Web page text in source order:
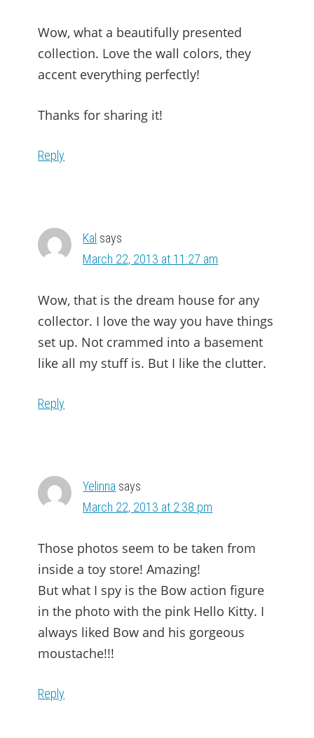
Wow, what a beautifully presented
collection. Love the wall colors, they
accent everything perfectly!
Thanks for sharing it!
Reply
Kal says
March 22, 2013 at 11:27 am
Wow, that is the dream house for any
collector. I love the way you have things
set up. Not crammed into a basement
like all my stuff is. But I like the clutter.
Reply
Yelinna says
March 22, 2013 at 2:38 pm
Those photos seem to be taken from
inside a toy store! Amazing!
But what I spy is the Bow action figure
in the photo with the pink Hello Kitty. I
always liked Bow and his gorgeous
moustache!!!
Reply